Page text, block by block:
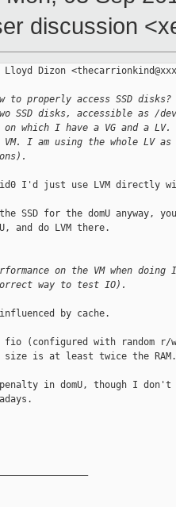
discussion
Dizon
to properly access SSD disks?
SSD disks, accessible as /
which I have a VG and a LV.
I am using the whole LV
I'd just use LVM directly
SSD for the domU anyway,
and do LVM there.
on the VM when doing
way to test IO).
by cache.
fio (configured with random r/
size is at least twice the RAM.
penalty in domU, though I don't